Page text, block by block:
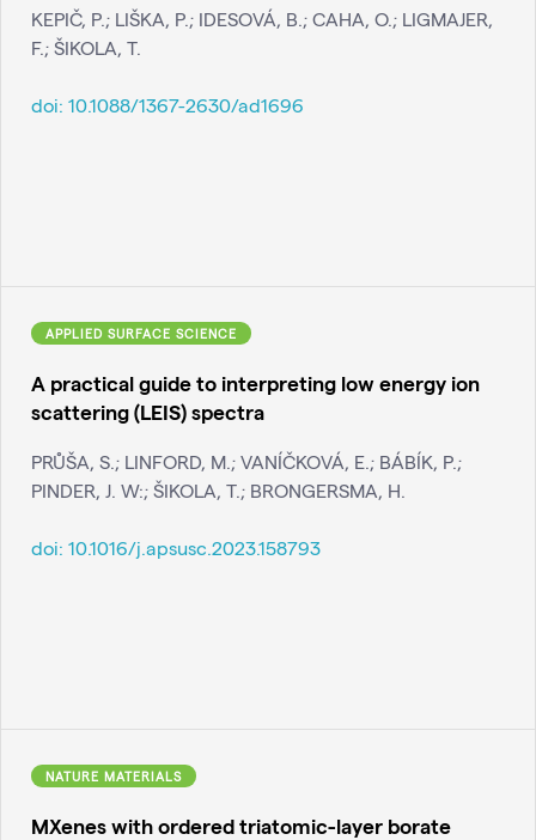
KEPIČ, P.; LIŠKA, P.; IDESOVÁ, B.; CAHA, O.; LIGMAJER,
F.; ŠIKOLA, T.
doi: 10.1088/1367-2630/ad1696
APPLIED SURFACE SCIENCE
A practical guide to interpreting low energy ion
scattering (LEIS) spectra
PRŮŠA, S.; LINFORD, M.; VANÍČKOVÁ, E.; BÁBÍK, P.;
PINDER, J. W:; ŠIKOLA, T.; BRONGERSMA, H.
doi: 10.1016/j.apsusc.2023.158793
NATURE MATERIALS
MXenes with ordered triatomic-layer borate